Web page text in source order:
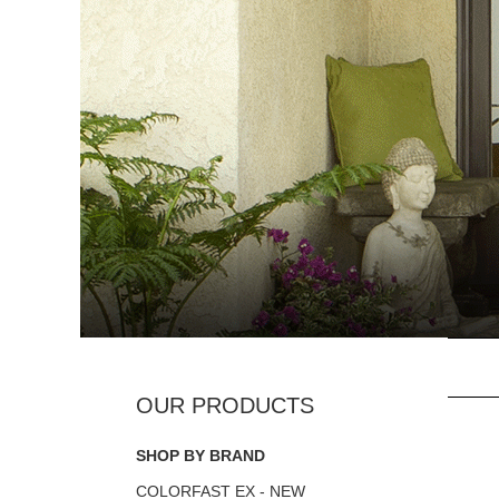
SHOP BY BRAND
COLORFAST EX - NEW